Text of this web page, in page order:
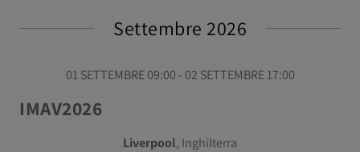
Settembre 2026
01 SETTEMBRE 09:00 - 02 SETTEMBRE 17:00
IMAV2026
Liverpool, Inghilterra